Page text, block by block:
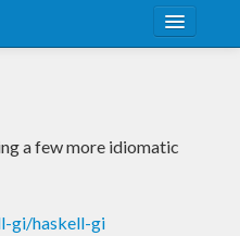
a few more idiomatic
gi/haskell-gi